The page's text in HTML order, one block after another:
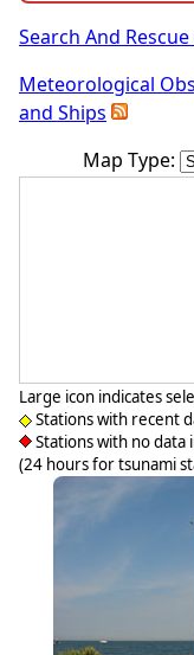
Search And Rescue
Meteorological
and Ships
Map Type:
Large icon indicates
Stations with recent
Stations with no data
(24 hours for tsunami